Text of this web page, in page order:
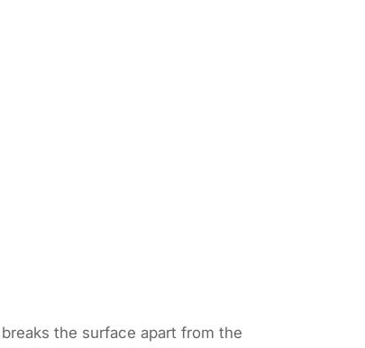
the surface apart from the